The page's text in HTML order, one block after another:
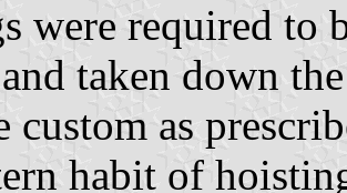
were required to
taken down
custom as
habit of